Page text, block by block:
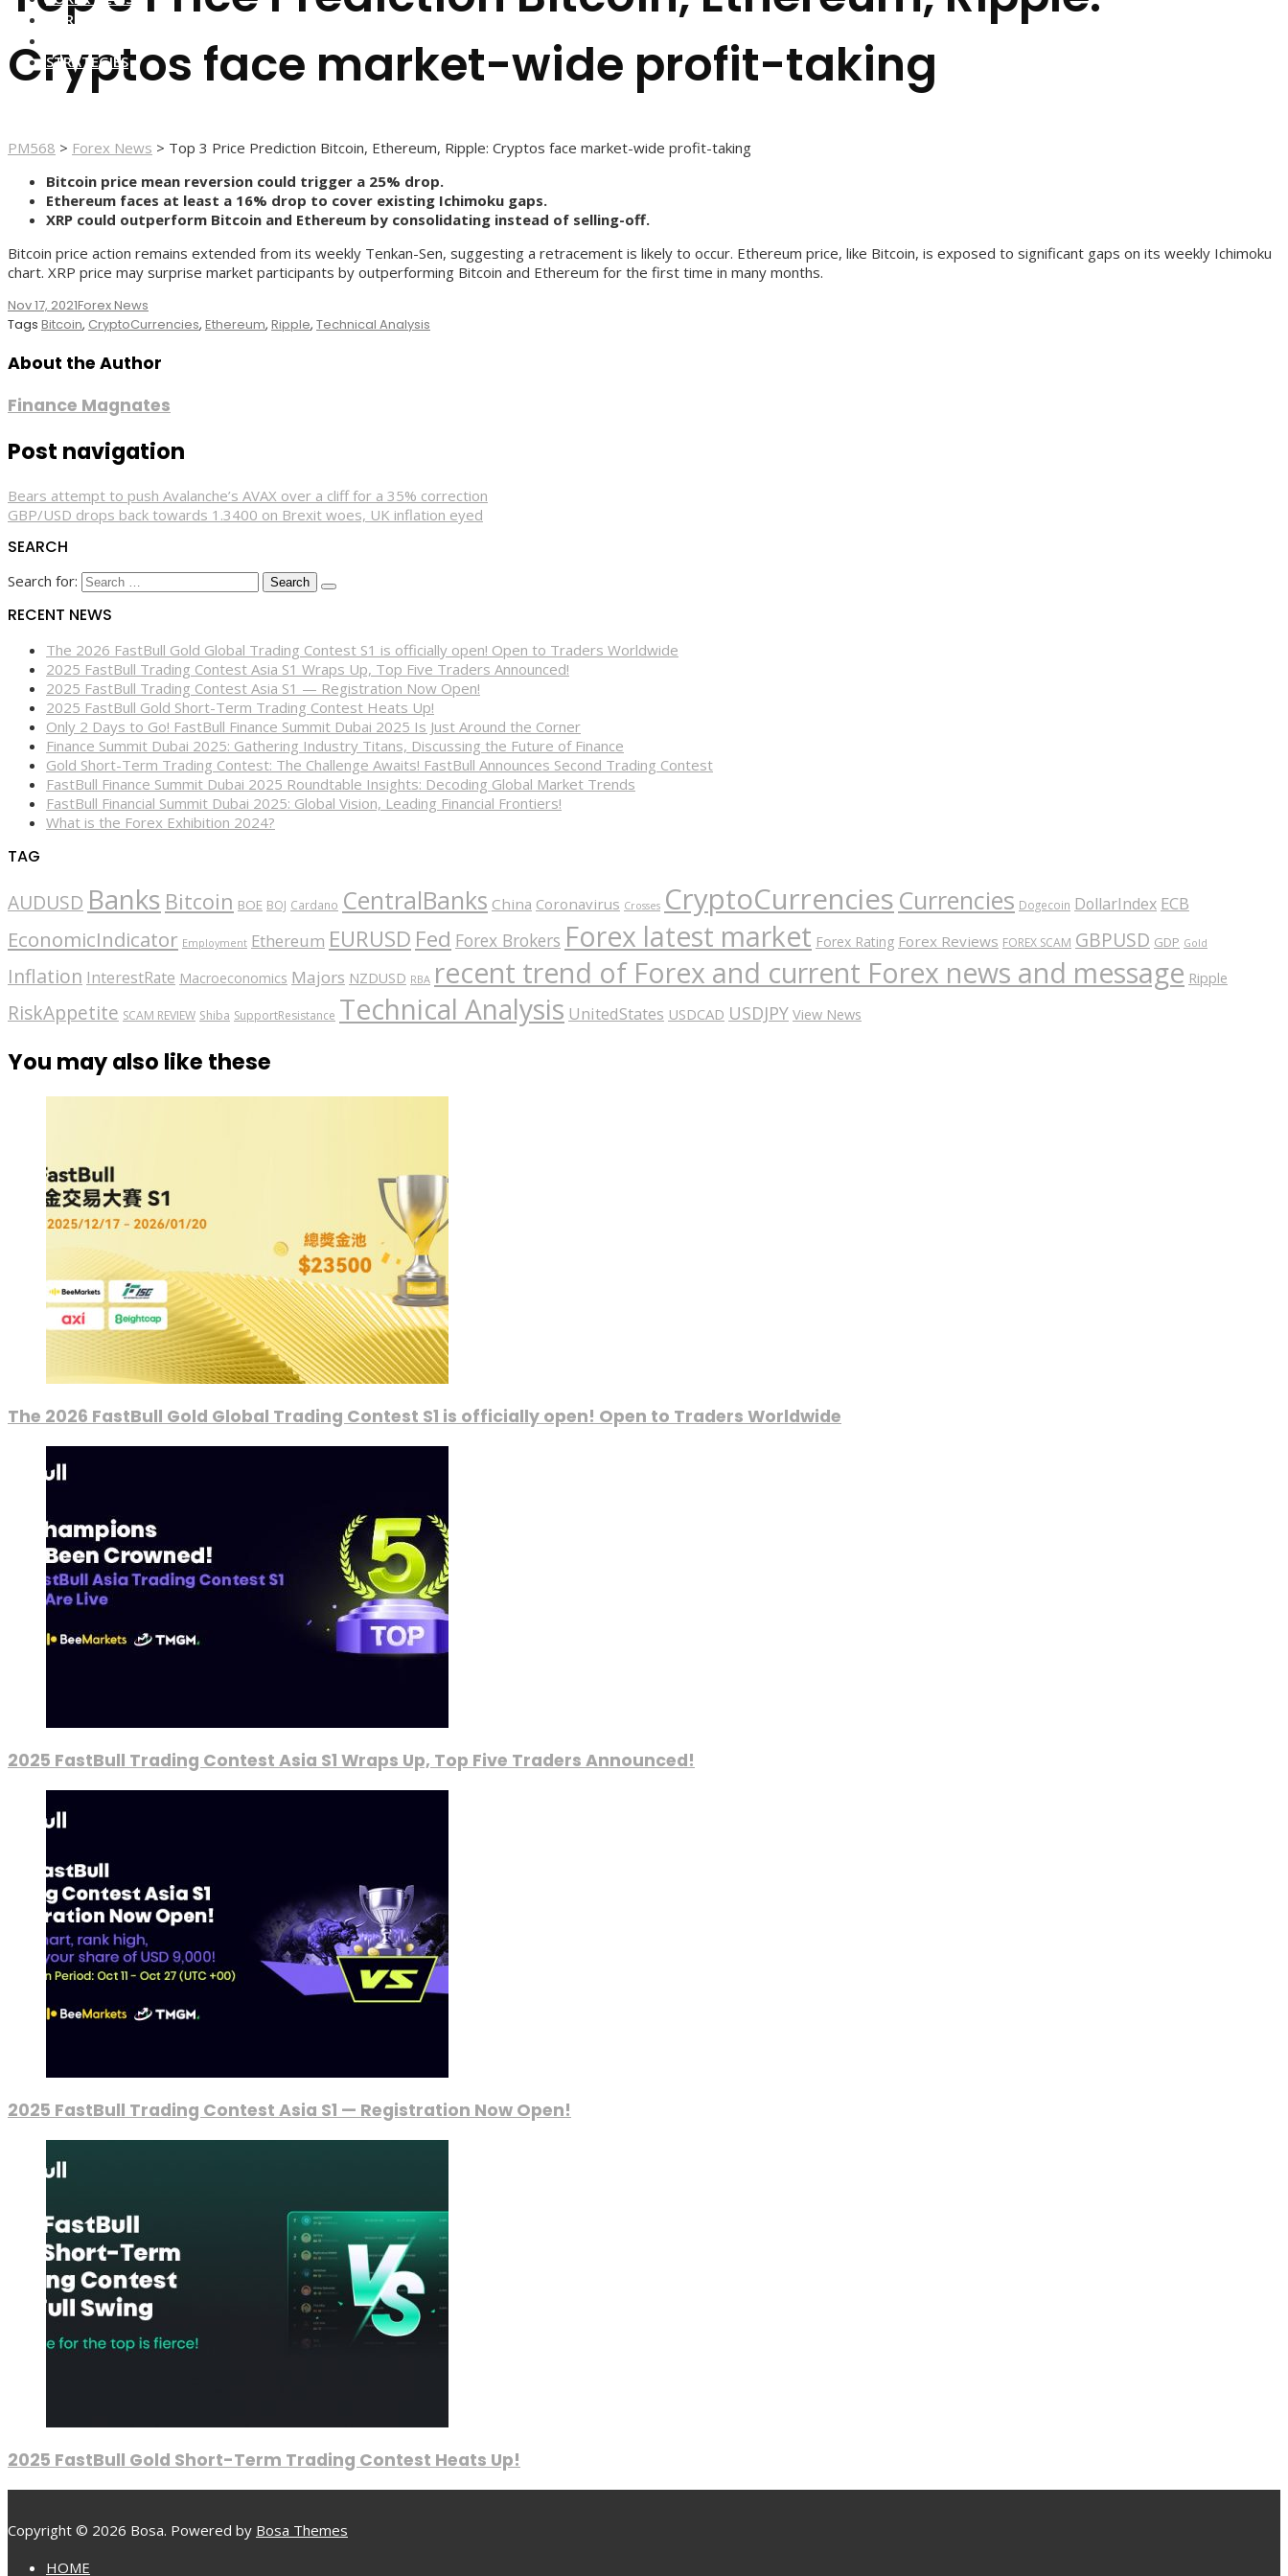
FOREX BROKERS
STRATEGIES
Cryptos face market-wide profit-taking
PM568 > Forex News > Top 3 Price Prediction Bitcoin, Ethereum, Ripple: Cryptos face market-wide profit-taking
Bitcoin price mean reversion could trigger a 25% drop.
Ethereum faces at least a 16% drop to cover existing Ichimoku gaps.
XRP could outperform Bitcoin and Ethereum by consolidating instead of selling-off.
Bitcoin price action remains extended from its weekly Tenkan-Sen, suggesting a retracement is likely to occur. Ethereum price, like Bitcoin, is exposed to significant gaps on its weekly Ichimoku
chart. XRP price may surprise market participants by outperforming Bitcoin and Ethereum for the first time in many months.
Nov 17, 2021Forex News
Tags Bitcoin, CryptoCurrencies, Ethereum, Ripple, Technical Analysis
About the Author
Finance Magnates
Post navigation
Bears attempt to push Avalanche’s AVAX over a cliff for a 35% correction
GBP/USD drops back towards 1.3400 on Brexit woes, UK inflation eyed
SEARCH
Search for:
RECENT NEWS
The 2026 FastBull Gold Global Trading Contest S1 is officially open! Open to Traders Worldwide
2025 FastBull Trading Contest Asia S1 Wraps Up, Top Five Traders Announced!
2025 FastBull Trading Contest Asia S1 — Registration Now Open!
2025 FastBull Gold Short-Term Trading Contest Heats Up!
Only 2 Days to Go! FastBull Finance Summit Dubai 2025 Is Just Around the Corner
Finance Summit Dubai 2025: Gathering Industry Titans, Discussing the Future of Finance
Gold Short-Term Trading Contest: The Challenge Awaits! FastBull Announces Second Trading Contest
FastBull Finance Summit Dubai 2025 Roundtable Insights: Decoding Global Market Trends
FastBull Financial Summit Dubai 2025: Global Vision, Leading Financial Frontiers!
What is the Forex Exhibition 2024?
TAG
AUDUSD Banks Bitcoin BOE BOJ Cardano CentralBanks China Coronavirus Crosses CryptoCurrencies Currencies Dogecoin DollarIndex ECB
EconomicIndicator Employment Ethereum EURUSD Fed Forex Brokers Forex latest market Forex Rating Forex Reviews FOREX SCAM GBPUSD GDP Gold
Inflation InterestRate Macroeconomics Majors NZDUSD RBA recent trend of Forex and current Forex news and message Ripple
RiskAppetite SCAM REVIEW Shiba SupportResistance Technical Analysis UnitedStates USDCAD USDJPY View News
You may also like these
The 2026 FastBull Gold Global Trading Contest S1 is officially open! Open to Traders Worldwide
2025 FastBull Trading Contest Asia S1 Wraps Up, Top Five Traders Announced!
2025 FastBull Trading Contest Asia S1 — Registration Now Open!
2025 FastBull Gold Short-Term Trading Contest Heats Up!
Copyright © 2026 Bosa. Powered by Bosa Themes
HOME